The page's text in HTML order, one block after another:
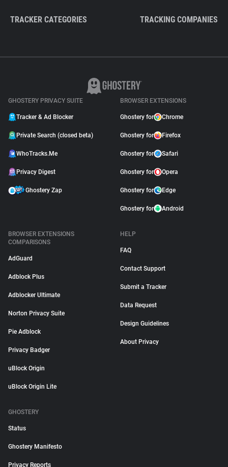
TRACKER CATEGORIES TRACKING COMPANIES
GHOSTERY PRIVACY SUITE
Tracker & Ad Blocker
Private Search (closed beta)
WhoTracks.Me
Privacy Digest
Ghostery Zap
BROWSER EXTENSIONS
Ghostery for Chrome
Ghostery for Firefox
Ghostery for Safari
Ghostery for Opera
Ghostery for Edge
Ghostery for Android
BROWSER EXTENSIONS
COMPARISONS
AdGuard
Adblock Plus
Adblocker Ultimate
Norton Privacy Suite
Pie Adblock
Privacy Badger
uBlock Origin
uBlock Origin Lite
HELP
FAQ
Contact Support
Submit a Tracker
Data Request
Design Guidelines
About Privacy
GHOSTERY
Status
Ghostery Manifesto
Privacy Reports